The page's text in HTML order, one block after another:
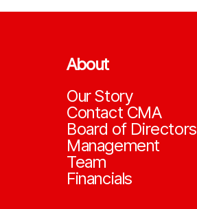
About
Our Story
Contact CMA
Board of Directors
Management
Team
Financials